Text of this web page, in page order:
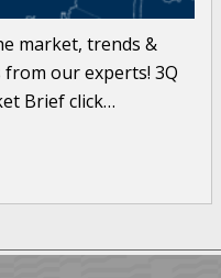
market, trends &
our experts! 3Q
Brief click…